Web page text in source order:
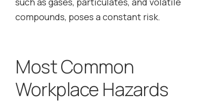
compounds, poses a constant risk.
Most Common
Workplace Hazards